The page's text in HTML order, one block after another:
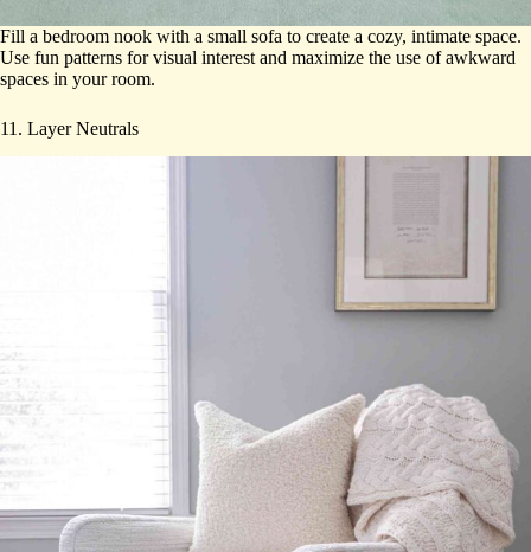
Fill a bedroom nook with a small sofa to create a cozy, intimate space.
Use fun patterns for visual interest and maximize the use of awkward
spaces in your room.
11. Layer Neutrals